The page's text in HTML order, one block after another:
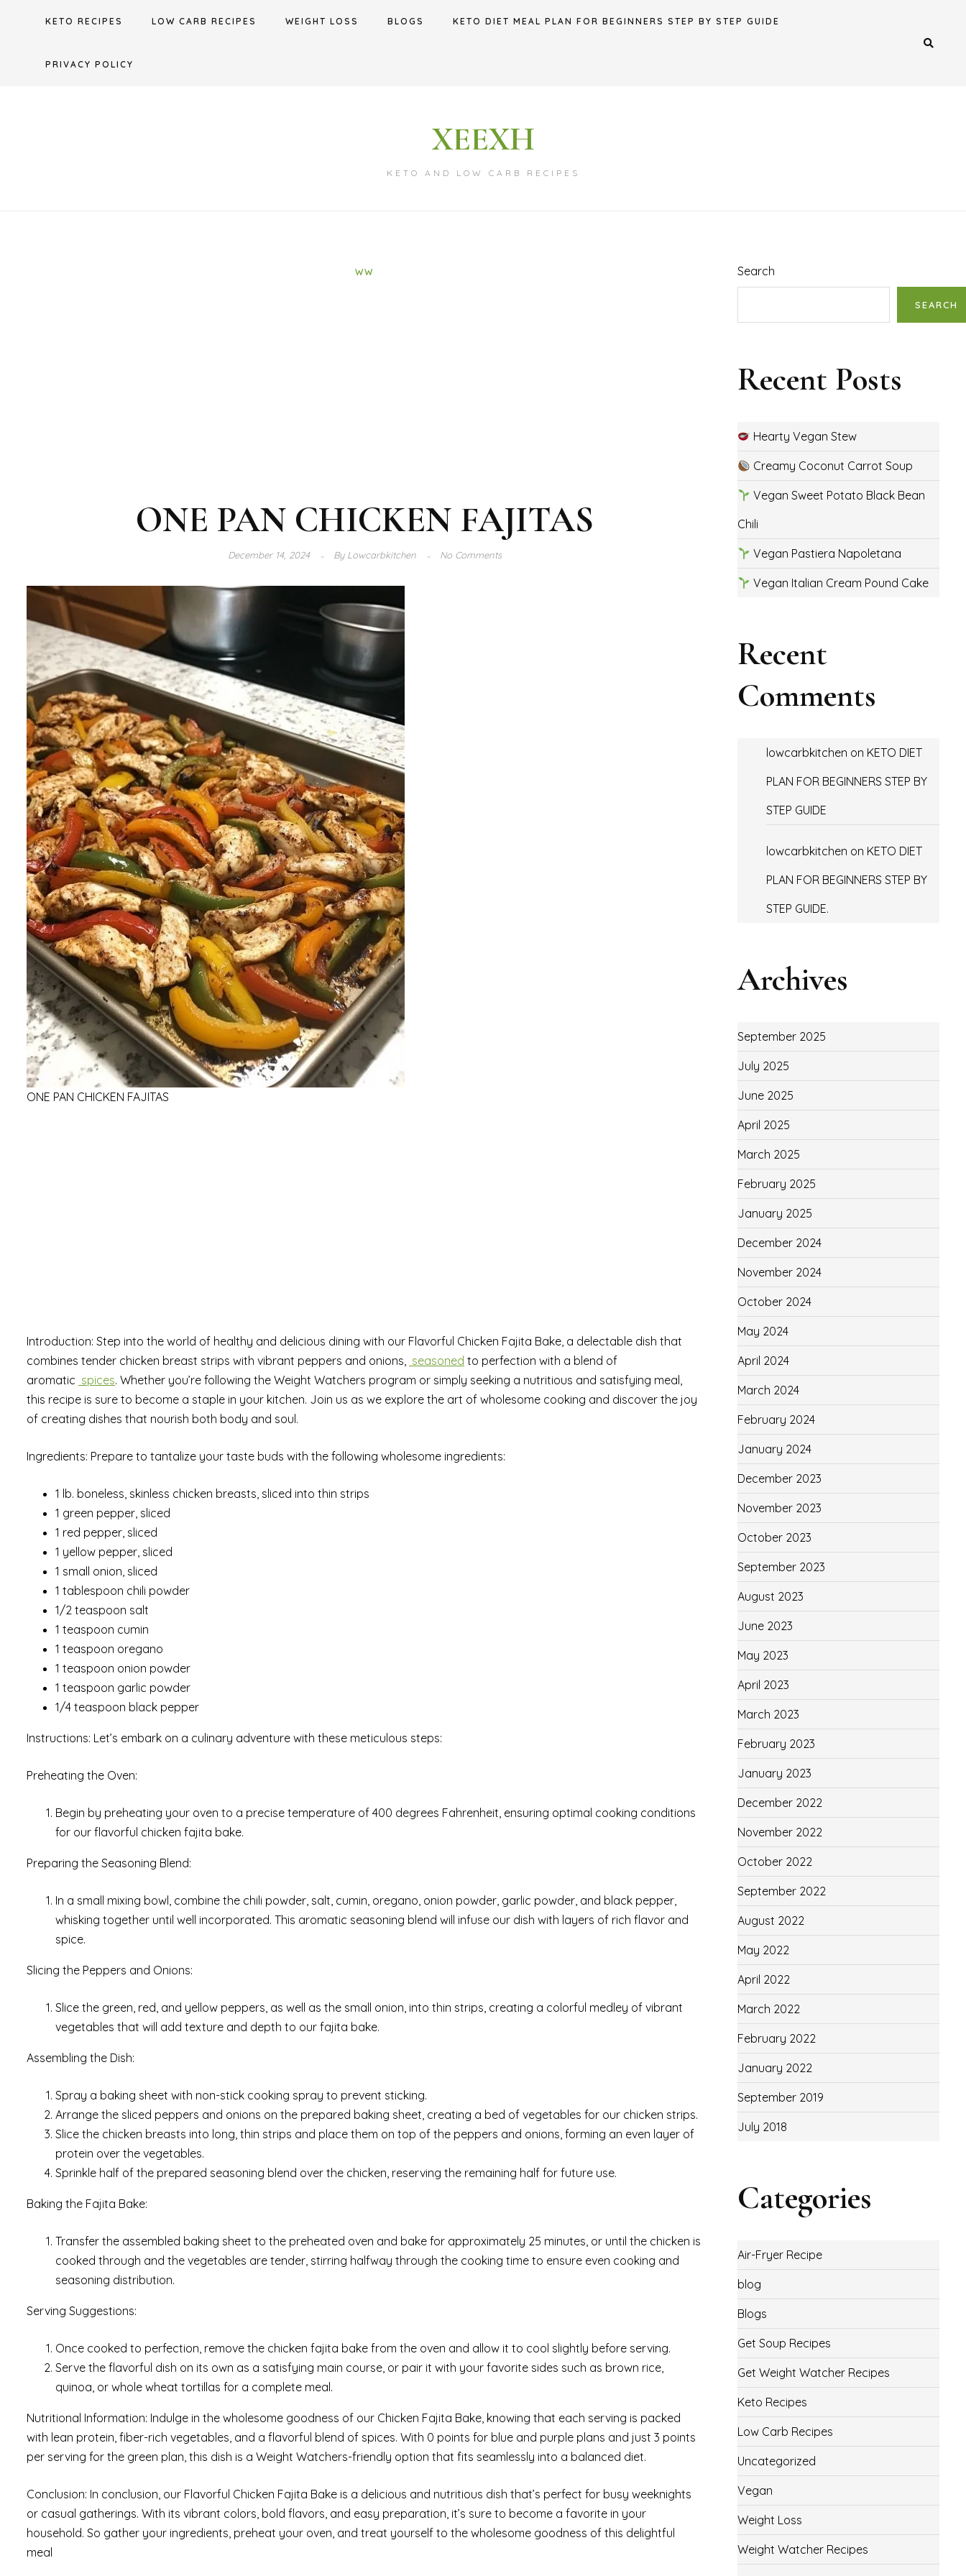
KETO RECIPES LOW CARB RECIPES WEIGHT LOSS BLOGS KETO DIET MEAL PLAN FOR BEGINNERS STEP BY STEP GUIDE
PRIVACY POLICY
XEEXH
KETO AND LOW CARB RECIPES
WW
ONE PAN CHICKEN FAJITAS
December 14, 2024 ByLowcarbkitchen No Comments
ONE PAN CHICKEN FAJITAS
Introduction: Step into the world of healthy and delicious dining with our Flavorful Chicken Fajita Bake, a delectable dish that
combines tender chicken breast strips with vibrant peppers and onions,
seasoned to perfection with a blend of
aromatic spices. Whether you’re following the Weight Watchers program or simply seeking a nutritious and satisfying meal,
this recipe is sure to become a staple in your kitchen. Join us as we explore the art of wholesome cooking and discover the joy
of creating dishes that nourish both body and soul.
Ingredients: Prepare to tantalize your taste buds with the following wholesome ingredients:
1 lb. boneless, skinless chicken breasts, sliced into thin strips
1 green pepper, sliced
1 red pepper, sliced
1 yellow pepper, sliced
1 small onion, sliced
1 tablespoon chili powder
1/2 teaspoon salt
1 teaspoon cumin
1 teaspoon oregano
1 teaspoon onion powder
1 teaspoon garlic powder
1/4 teaspoon black pepper
Instructions: Let’s embark on a culinary adventure with these meticulous steps:
Preheating the Oven:
Begin by preheating your oven to a precise temperature of 400 degrees Fahrenheit, ensuring optimal cooking conditions
for our flavorful chicken fajita bake.
Preparing the Seasoning Blend:
In a small mixing bowl, combine the chili powder, salt, cumin, oregano, onion powder, garlic powder, and black pepper,
whisking together until well incorporated. This aromatic seasoning blend will infuse our dish with layers of rich flavor and
spice.
Slicing the Peppers and Onions:
Slice the green, red, and yellow peppers, as well as the small onion, into thin strips, creating a colorful medley of vibrant
vegetables that will add texture and depth to our fajita bake.
Assembling the Dish:
Spray a baking sheet with non-stick cooking spray to prevent sticking.
Arrange the sliced peppers and onions on the prepared baking sheet, creating a bed of vegetables for our chicken strips.
Slice the chicken breasts into long, thin strips and place them on top of the peppers and onions, forming an even layer of
protein over the vegetables.
Sprinkle half of the prepared seasoning blend over the chicken, reserving the remaining half for future use.
Baking the Fajita Bake:
Transfer the assembled baking sheet to the preheated oven and bake for approximately 25 minutes, or until the chicken is
cooked through and the vegetables are tender, stirring halfway through the cooking time to ensure even cooking and
seasoning distribution.
Serving Suggestions:
Once cooked to perfection, remove the chicken fajita bake from the oven and allow it to cool slightly before serving.
Serve the flavorful dish on its own as a satisfying main course, or pair it with your favorite sides such as brown rice,
quinoa, or whole wheat tortillas for a complete meal.
Nutritional Information: Indulge in the wholesome goodness of our Chicken Fajita Bake, knowing that each serving is packed
with lean protein, fiber-rich vegetables, and a flavorful blend of spices. With 0 points for blue and purple plans and just 3 points
per serving for the green plan, this dish is a Weight Watchers-friendly option that fits seamlessly into a balanced diet.
Conclusion: In conclusion, our Flavorful Chicken Fajita Bake is a delicious and nutritious dish that’s perfect for busy weeknights
or casual gatherings. With its vibrant colors, bold flavors, and easy preparation, it’s sure to become a favorite in your
household. So gather your ingredients, preheat your oven, and treat yourself to the wholesome goodness of this delightful
meal
Search
SEARCH
Recent Posts
Hearty Vegan Stew
Creamy Coconut Carrot Soup
Vegan Sweet Potato Black Bean
Chili
Vegan Pastiera Napoletana
Vegan Italian Cream Pound Cake
Recent
Comments
lowcarbkitchen on KETO DIET
PLAN FOR BEGINNERS STEP BY
STEP GUIDE
lowcarbkitchen on KETO DIET
PLAN FOR BEGINNERS STEP BY
STEP GUIDE.
Archives
September 2025
July 2025
June 2025
April 2025
March 2025
February 2025
January 2025
December 2024
November 2024
October 2024
May 2024
April 2024
March 2024
February 2024
January 2024
December 2023
November 2023
October 2023
September 2023
August 2023
June 2023
May 2023
April 2023
March 2023
February 2023
January 2023
December 2022
November 2022
October 2022
September 2022
August 2022
May 2022
April 2022
March 2022
February 2022
January 2022
September 2019
July 2018
Categories
Air-Fryer Recipe
blog
Blogs
Get Soup Recipes
Get Weight Watcher Recipes
Keto Recipes
Low Carb Recipes
Uncategorized
Vegan
Weight Loss
Weight Watcher Recipes